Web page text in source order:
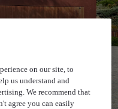
on our site, to
us understand and
We recommend that
agree you can easily